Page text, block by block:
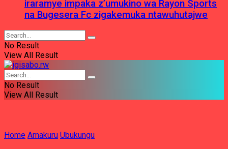
iraramye impaka z’umukino wa Rayon Sports
na Bugesera Fc zigakemuka ntawuhutajwe
No Result
View All Result
No Result
View All Result
Home Amakuru Ubukungu